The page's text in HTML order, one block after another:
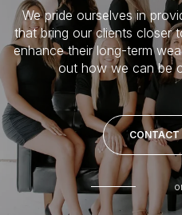
We pride ourselves in
that bring our clients closer
enhance their long-term
out how we can be
CONTACT